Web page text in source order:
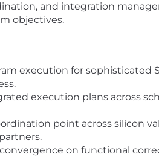
and integration
objectives.
execution for sophisticated
execution plans across
point across silicon
on functional